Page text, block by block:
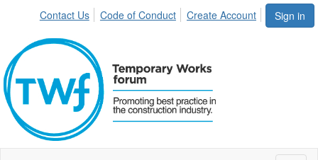
Sign in
Contact Us Code of Conduct Create Account